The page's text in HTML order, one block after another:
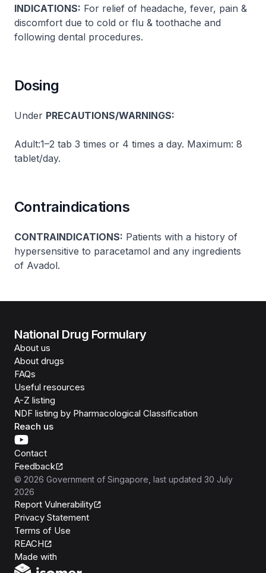
INDICATIONS: For relief of headache, fever, pain &
discomfort due to cold or flu & toothache and
following dental procedures.
Dosing
Under PRECAUTIONS/WARNINGS:
Adult:1–2 tab 3 times or 4 times a day. Maximum: 8
tablet/day.
Contraindications
CONTRAINDICATIONS: Patients with a history of
hypersensitive to paracetamol and any ingredients
of Avadol.
National Drug Formulary
About us
About drugs
FAQs
Useful resources
A-Z listing
NDF listing by Pharmacological Classification
Reach us
Contact
Feedback
© 2026 Government of Singapore , last updated 30 July
2026
Report Vulnerability
Privacy Statement
Terms of Use
REACH
Made with